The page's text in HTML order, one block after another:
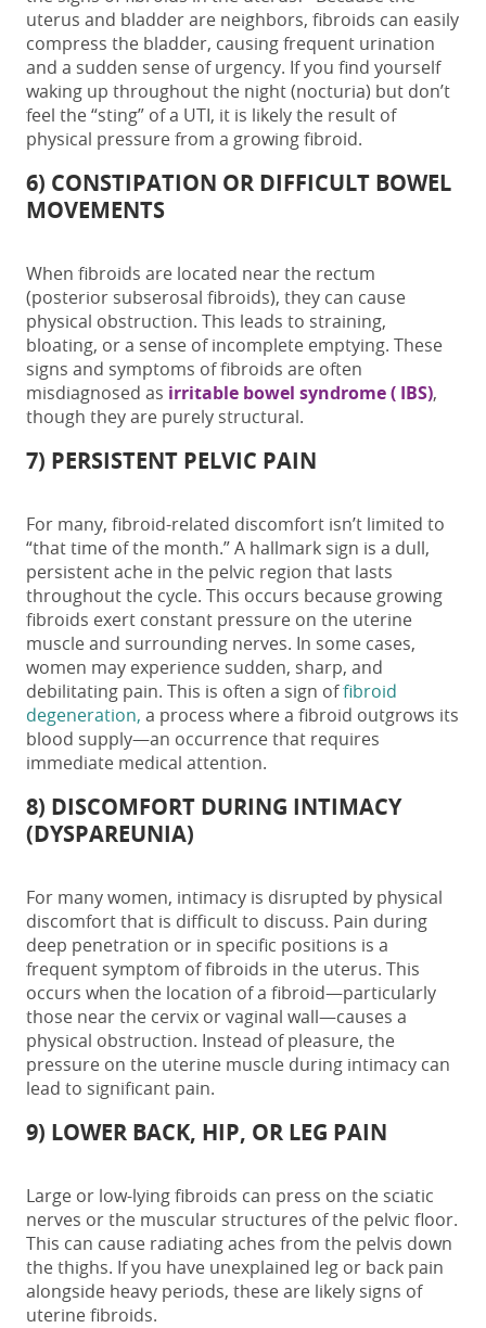
uterus and bladder are neighbors, fibroids can easily
compress the bladder, causing frequent urination
and a sudden sense of urgency. If you find yourself
waking up throughout the night (nocturia) but don’t
feel the “sting” of a UTI, it is likely the result of
physical pressure from a growing fibroid.
6) CONSTIPATION OR DIFFICULT BOWEL
MOVEMENTS
When fibroids are located near the rectum
(posterior subserosal fibroids), they can cause
physical obstruction. This leads to straining,
bloating, or a sense of incomplete emptying. These
signs and symptoms of fibroids are often
misdiagnosed as irritable bowel syndrome ( IBS),
though they are purely structural.
7) PERSISTENT PELVIC PAIN
For many, fibroid-related discomfort isn’t limited to
“that time of the month.” A hallmark sign is a dull,
persistent ache in the pelvic region that lasts
throughout the cycle. This occurs because growing
fibroids exert constant pressure on the uterine
muscle and surrounding nerves. In some cases,
women may experience sudden, sharp, and
debilitating pain. This is often a sign offibroid
degeneration, a process where a fibroid outgrows its
blood supply—an occurrence that requires
immediate medical attention.
8) DISCOMFORT DURING INTIMACY
(DYSPAREUNIA)
For many women, intimacy is disrupted by physical
discomfort that is difficult to discuss. Pain during
deep penetration or in specific positions is a
frequent symptom of fibroids in the uterus. This
occurs when the location of a fibroid—particularly
those near the cervix or vaginal wall—causes a
physical obstruction. Instead of pleasure, the
pressure on the uterine muscle during intimacy can
lead to significant pain.
9) LOWER BACK, HIP, OR LEG PAIN
Large or low-lying fibroids can press on the sciatic
nerves or the muscular structures of the pelvic floor.
This can cause radiating aches from the pelvis down
the thighs. If you have unexplained leg or back pain
alongside heavy periods, these are likely signs of
uterine fibroids.